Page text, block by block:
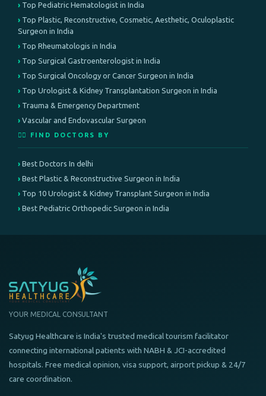
Top Pediatric Hematologist in India
Top Plastic, Reconstructive, Cosmetic, Aesthetic, Oculoplastic
Surgeon in India
Top Rheumatologis in India
Top Surgical Gastroenterologist in India
Top Surgical Oncology or Cancer Surgeon in India
Top Urologist & Kidney Transplantation Surgeon in India
Trauma & Emergency Department
Vascular and Endovascular Surgeon
👨‍⚕️ FIND DOCTORS BY
Best Doctors In delhi
Best Plastic & Reconstructive Surgeon in India
Top 10 Urologist & Kidney Transplant Surgeon in India
Best Pediatric Orthopedic Surgeon in India
YOUR MEDICAL CONSULTANT
Satyug Healthcare is India's trusted medical tourism facilitator
connecting international patients with NABH & JCI-accredited
hospitals. Free medical opinion, visa support, airport pickup & 24/7
care coordination.